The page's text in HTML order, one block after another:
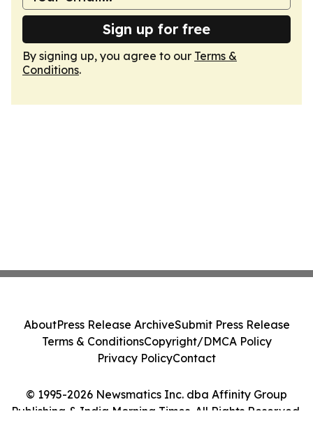
Sign up for free
By signing up, you agree to our Terms &
Conditions.
© 1995-2026 Newsmatics Inc. dba Affinity Group
Publishing & India Morning Times. All Rights Reserved.
AboutPress Release ArchiveSubmit Press Release
Terms & ConditionsCopyright/DMCA Policy
Privacy PolicyContact